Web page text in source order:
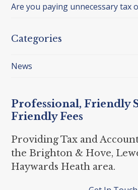
Are you paying unnecessary tax
Categories
News
Professional, Friendly
Friendly Fees
Providing Tax and
the Brighton & Hove,
Haywards Heath area.